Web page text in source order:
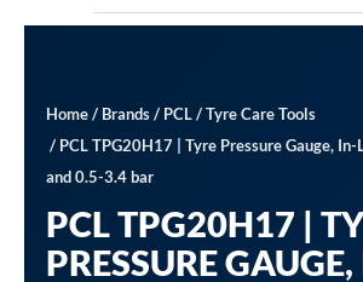
Home/ Brands/ PCL/Tyre Care Tools
/ PCL TPG20H17 | Tyre Pressure Gauge,
and 0.5-3.4 bar
PCL TPG20H17 |
PRESSURE